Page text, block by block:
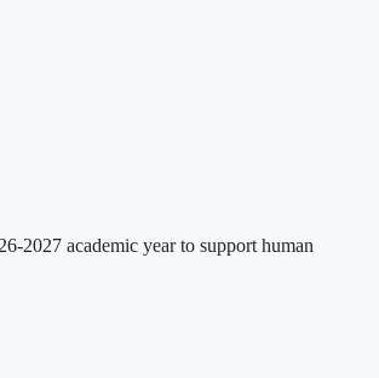
2027 academic year to support human